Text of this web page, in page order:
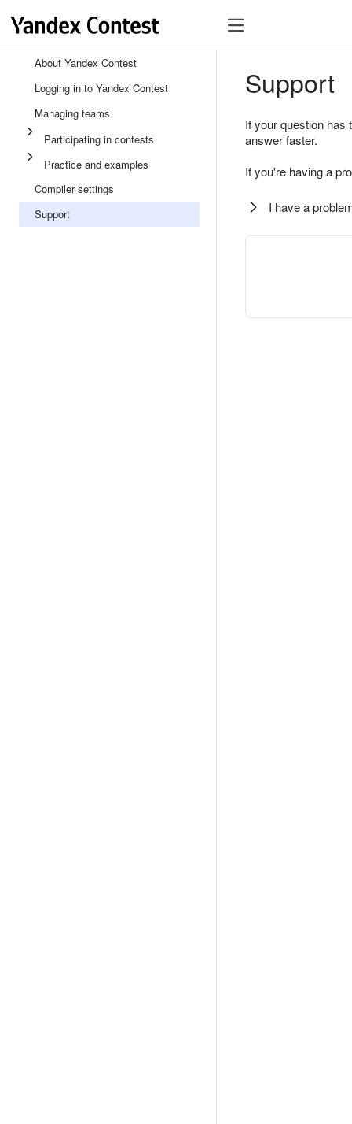
About Yandex Contest
Logging in to Yandex Contest
Managing teams
Participating in contests
Practice and examples
Compiler settings
Support
Support
If your question
answer faster.
If you're having a
I have a